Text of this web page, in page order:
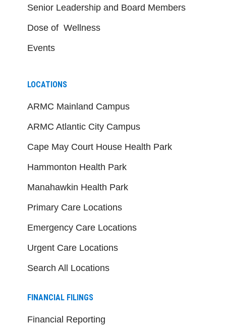
Senior Leadership and Board Members
Dose of Wellness
Events
LOCATIONS
ARMC Mainland Campus
ARMC Atlantic City Campus
Cape May Court House Health Park
Hammonton Health Park
Manahawkin Health Park
Primary Care Locations
Emergency Care Locations
Urgent Care Locations
Search All Locations
FINANCIAL FILINGS
Financial Reporting